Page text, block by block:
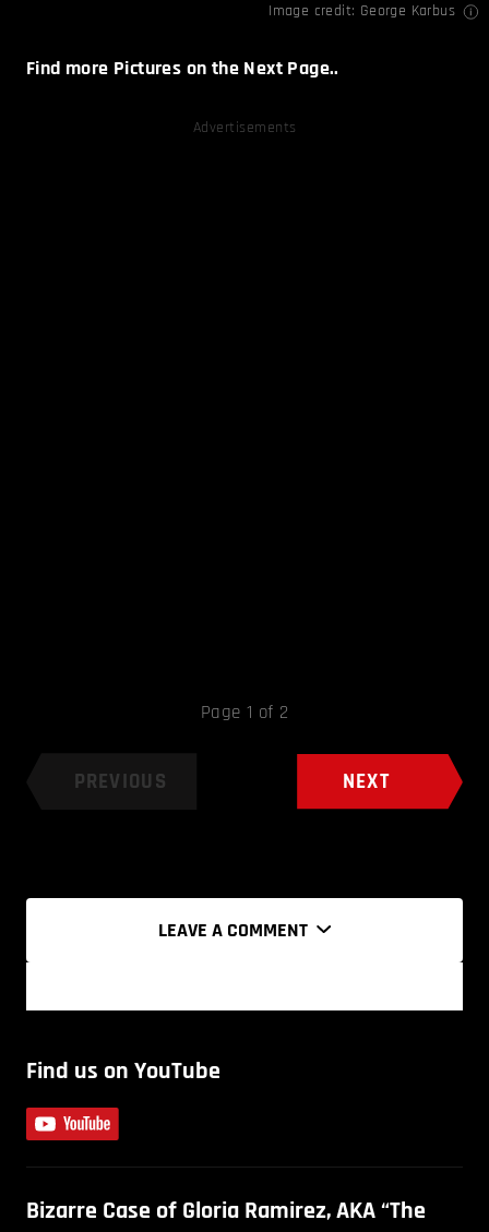
Image credit: George Karbus
Find more Pictures on the Next Page..
Advertisements
Page 1 of 2
PREVIOUS NEXT
LEAVE A COMMENT
Find us on YouTube
Bizarre Case of Gloria Ramirez, AKA “The